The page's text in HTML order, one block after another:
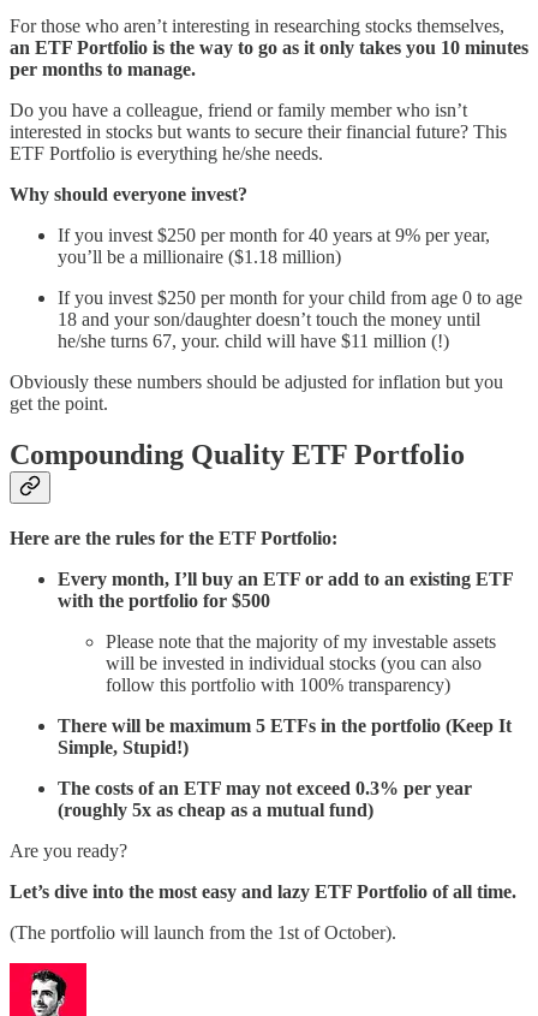
For those who aren’t interesting in researching stocks themselves,
an ETF Portfolio is the way to go as it only takes you 10 minutes
per months to manage.
Do you have a colleague, friend or family member who isn’t
interested in stocks but wants to secure their financial future? This
ETF Portfolio is everything he/she needs.
Why should everyone invest?
If you invest $250 per month for 40 years at 9% per year,
you’ll be a millionaire ($1.18 million)
If you invest $250 per month for your child from age 0 to age
18 and your son/daughter doesn’t touch the money until
he/she turns 67, your. child will have $11 million (!)
Obviously these numbers should be adjusted for inflation but you
get the point.
Compounding Quality ETF Portfolio
Here are the rules for the ETF Portfolio:
Every month, I’ll buy an ETF or add to an existing ETF
with the portfolio for $500
Please note that the majority of my investable assets
will be invested in individual stocks (you can also
follow this portfolio with 100% transparency)
There will be maximum 5 ETFs in the portfolio (Keep It
Simple, Stupid!)
The costs of an ETF may not exceed 0.3% per year
(roughly 5x as cheap as a mutual fund)
Are you ready?
Let’s dive into the most easy and lazy ETF Portfolio of all time.
(The portfolio will launch from the 1st of October).